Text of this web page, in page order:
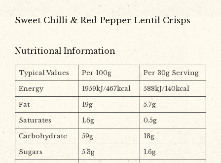
Sweet Chilli & Red Pepper Lentil Crisps
Nutritional Information
Typical Values Per 100g
Per 30g Serving
Energy
1959kJ/467kcal
588kJ/140kcal
Fat
19g
5.7g
Saturates
1.6g
0.5g
Carbohydrate
59g
18g
Sugars
5.3g
1.6g